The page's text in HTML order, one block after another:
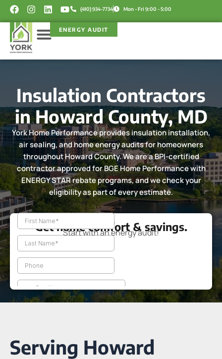
Skip
content
F
c
e
b
o
o
I
a
g
r
L
k
i
Y
u
t
e
(410) 934-7734 Mon - Fri 9:00 - 5:00
ENERGY AUDIT
Insulation Contractors
in Howard County, MD
York Home Performance provides insulation installation,
air sealing, and home energy audits for homeowners
throughout Howard County. We are a BPI-certified
contractor approved for BGE Home Performance with
ENERGY STAR rebate programs, and we check your
eligibility as part of every estimate.
Get home comfort & savings.
Start with an energy audit!
Serving Howard